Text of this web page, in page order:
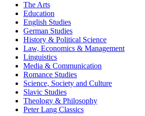
The Arts
Education
English Studies
German Studies
History & Political Science
Law, Economics & Management
Linguistics
Media & Communication
Romance Studies
Science, Society and Culture
Slavic Studies
Theology & Philosophy
Peter Lang Classics